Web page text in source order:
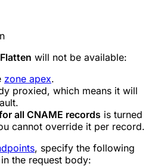
Flatten will not be available:
zone apex.
proxied, which means it will
all CNAME records is turned
cannot override it per record.
, specify the following
the request body: